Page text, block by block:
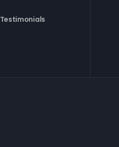
Testimonials